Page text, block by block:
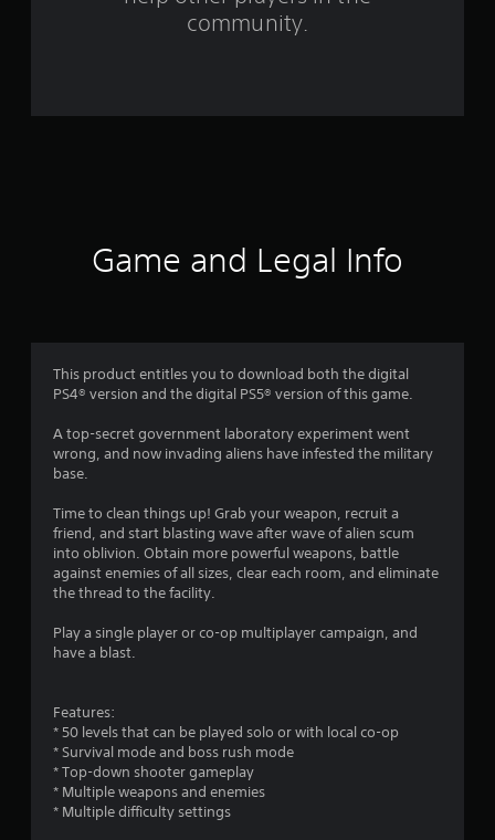
t
i
g
community.
Game and Legal Info
This product entitles you to download both the digital
PS4® version and the digital PS5® version of this game.
A top-secret government laboratory experiment went
wrong, and now invading aliens have infested the military
base.
Time to clean things up! Grab your weapon, recruit a
friend, and start blasting wave after wave of alien scum
into oblivion. Obtain more powerful weapons, battle
against enemies of all sizes, clear each room, and eliminate
the thread to the facility.
Play a single player or co-op multiplayer campaign, and
have a blast.
Features:
* 50 levels that can be played solo or with local co-op
* Survival mode and boss rush mode
* Top-down shooter gameplay
* Multiple weapons and enemies
* Multiple difficulty settings